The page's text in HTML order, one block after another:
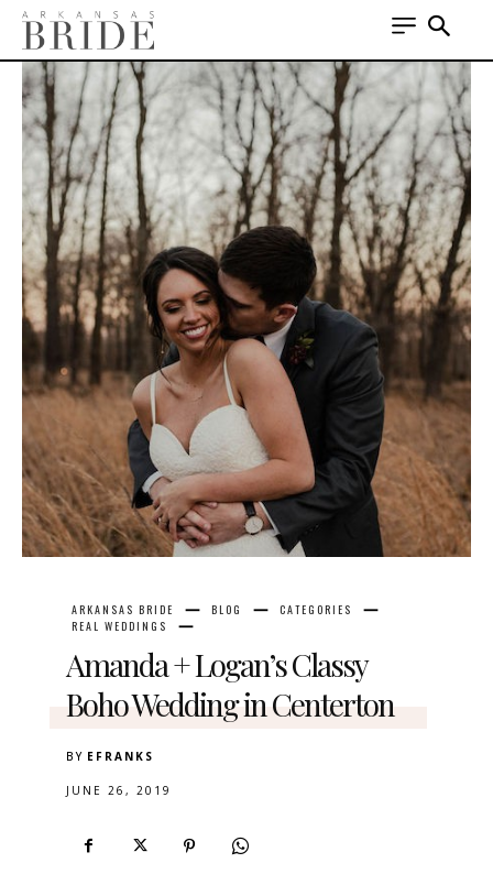
ARKANSAS BRIDE BLOG
CATEGORIES
REAL WEDDINGS
Amanda + Logan’s Classy
Boho Wedding in Centerton
BY EFRANKS
JUNE 26, 2019